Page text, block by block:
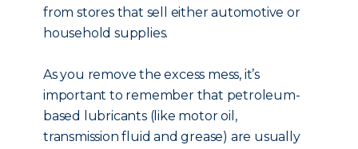
from stores that sell either automotive or
household supplies.
As you remove the excess mess, it’s
important to remember that petroleum-
based lubricants (like motor oil,
transmission fluid and grease) are usually